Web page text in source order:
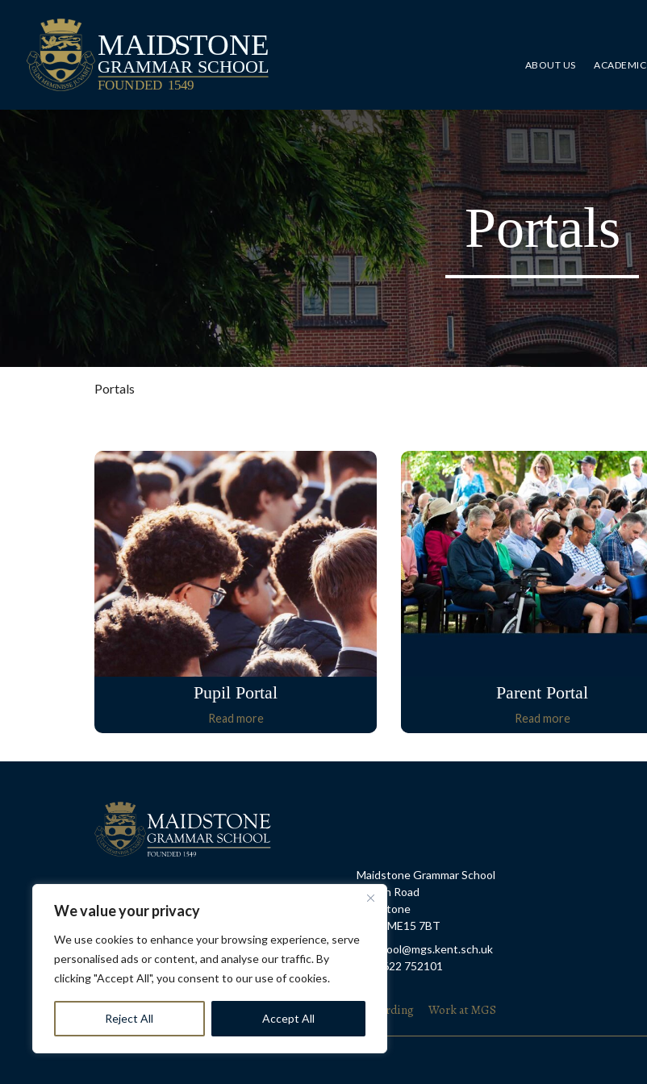
We value your privacy
We use cookies to enhance your browsing experience, serve
personalised ads or content, and analyse our traffic. By
clicking "Accept All", you consent to our use of cookies.
Reject All Accept All
Maidstone Grammar School
ABOUT US ACADEMIC
Portals
Portals
Pupil Portal
Read more
Parent Portal
Read more
Maidstone Grammar School
Barton Road
Maidstone
Kent, ME15 7BT
E: school@mgs.kent.sch.uk
T: 01622 752101
Safeguarding Work at MGS